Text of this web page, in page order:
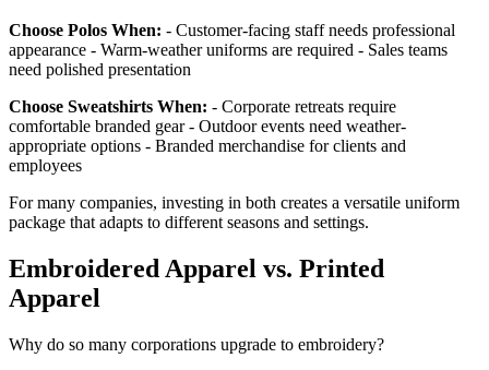
Choose Polos When: - Customer-facing staff needs professional
appearance - Warm-weather uniforms are required - Sales teams
need polished presentation
Choose Sweatshirts When: - Corporate retreats require
comfortable branded gear - Outdoor events need weather-
appropriate options - Branded merchandise for clients and
employees
For many companies, investing in both creates a versatile uniform
package that adapts to different seasons and settings.
Embroidered Apparel vs. Printed
Apparel
Why do so many corporations upgrade to embroidery?